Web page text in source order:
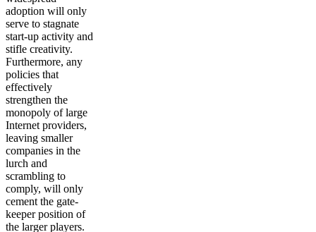
adoption will only
serve to stagnate
start-up activity and
stifle creativity.
Furthermore, any
policies that
effectively
strengthen the
monopoly of large
Internet providers,
leaving smaller
companies in the
lurch and
scrambling to
comply, will only
cement the gate-
keeper position of
the larger players.